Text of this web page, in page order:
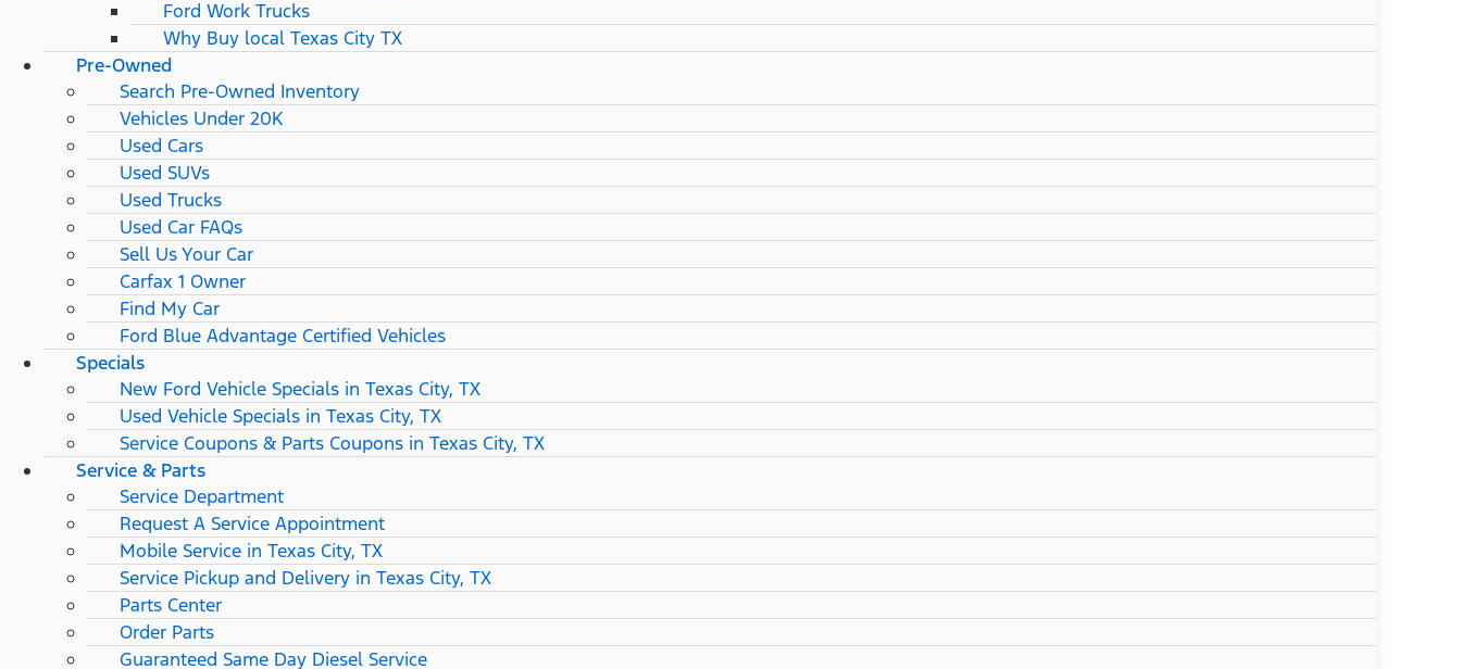
Ford Work Trucks
Why Buy local Texas City TX
Pre-Owned
Search Pre-Owned Inventory
Vehicles Under 20K
Used Cars
Used SUVs
Used Trucks
Used Car FAQs
Sell Us Your Car
Carfax 1 Owner
Find My Car
Ford Blue Advantage Certified Vehicles
Specials
New Ford Vehicle Specials in Texas City, TX
Used Vehicle Specials in Texas City, TX
Service Coupons & Parts Coupons in Texas City, TX
Service & Parts
Service Department
Request A Service Appointment
Mobile Service in Texas City, TX
Service Pickup and Delivery in Texas City, TX
Parts Center
Order Parts
Guaranteed Same Day Diesel Service